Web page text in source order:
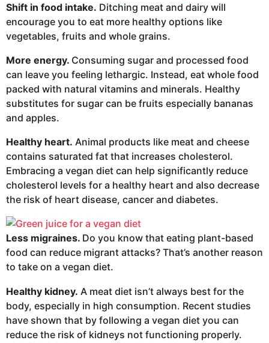
Shift in food intake. Ditching meat and dairy will
encourage you to eat more healthy options like
vegetables, fruits and whole grains.
More energy. Consuming sugar and processed food
can leave you feeling lethargic. Instead, eat whole food
packed with natural vitamins and minerals. Healthy
substitutes for sugar can be fruits especially bananas
and apples.
Healthy heart. Animal products like meat and cheese
contains saturated fat that increases cholesterol.
Embracing a vegan diet can help significantly reduce
cholesterol levels for a healthy heart and also decrease
the risk of heart disease, cancer and diabetes.
Less migraines. Do you know that eating plant-based
food can reduce migrant attacks? That’s another reason
to take on a vegan diet.
Healthy kidney. A meat diet isn’t always best for the
body, especially in high consumption. Recent studies
have shown that by following a vegan diet you can
reduce the risk of kidneys not functioning properly.